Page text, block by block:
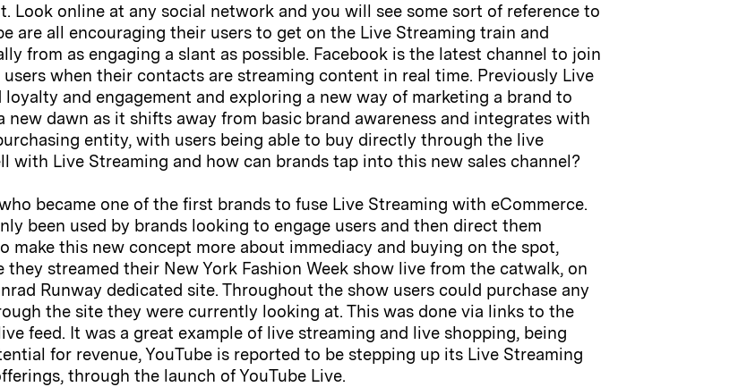
Look online at any social network and you will see some sort of reference to
are all encouraging their users to get on the Live Streaming train and
from as engaging a slant as possible. Facebook is the latest channel to join
when their contacts are streaming content in real time. Previously Live
and engagement and exploring a new way of marketing a brand to
dawn as it shifts away from basic brand awareness and integrates with
entity, with users being able to buy directly through the live
with Live Streaming and how can brands tap into this new sales channel?
became one of the first brands to fuse Live Streaming with eCommerce.
been used by brands looking to engage users and then direct them
make this new concept more about immediacy and buying on the spot,
they streamed their New York Fashion Week show live from the catwalk, on
Runway dedicated site. Throughout the show users could purchase any
the site they were currently looking at. This was done via links to the
feed. It was a great example of live streaming and live shopping, being
for revenue, YouTube is reported to be stepping up its Live Streaming
through the launch of YouTube Live.